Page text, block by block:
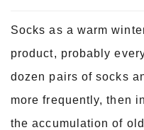
Socks as a warm
product, probably
dozen pairs of socks
more frequently, then
the accumulation of